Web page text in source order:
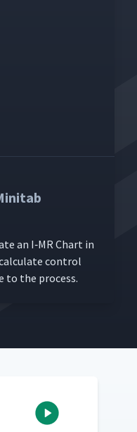
an I‑MR Chart in
con­trol
to the process.